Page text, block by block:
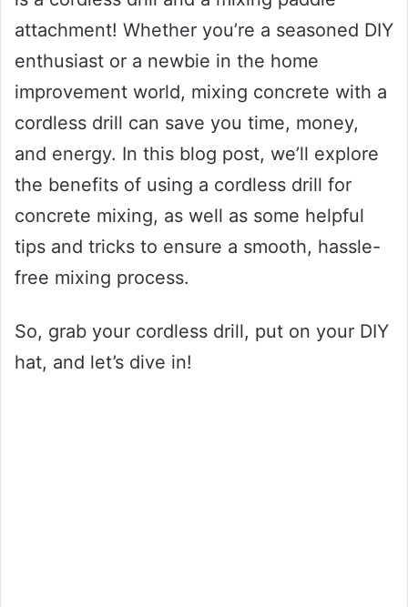
attachment! Whether you’re a seasoned DIY
enthusiast or a newbie in the home
improvement world, mixing concrete with a
cordless drill can save you time, money,
and energy. In this blog post, we’ll explore
the benefits of using a cordless drill for
concrete mixing, as well as some helpful
tips and tricks to ensure a smooth, hassle-
free mixing process.
So, grab your cordless drill, put on your DIY
hat, and let’s dive in!